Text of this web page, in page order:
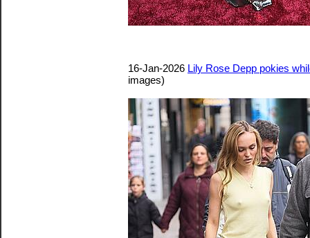
16-Jan-2026 Lily Rose Depp pokies
images)